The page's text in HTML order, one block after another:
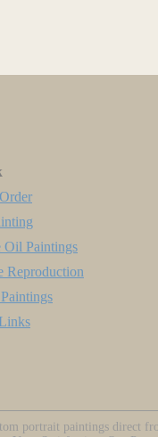
Oil Paintings
Reproduction
portrait paintings direct